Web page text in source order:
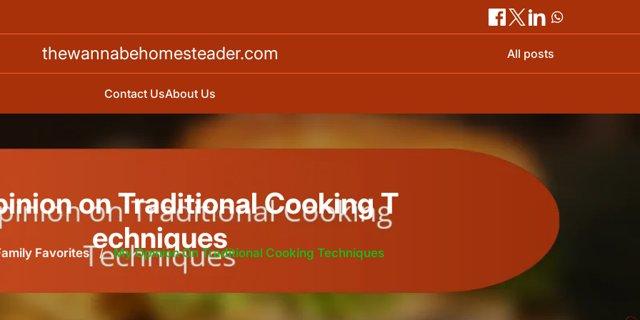
thewannabehomesteader.com All posts
Contact UsAbout Us
on Traditional Cooking T
echniques
Favorites / My Opinion On Traditional Cooking Techniques